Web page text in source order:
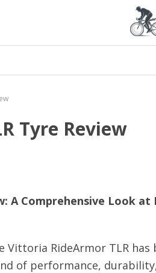
Tyre Review
A Comprehensive Look
RideArmor TLR has
of performance,